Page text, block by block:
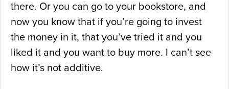
there. Or you can go to your bookstore, and
now you know that if you’re going to invest
the money in it, that you’ve tried it and you
liked it and you want to buy more. I can’t see
how it’s not additive.